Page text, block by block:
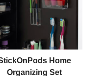
Home
Organizing Set